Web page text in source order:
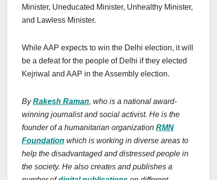
Minister, Uneducated Minister, Unhealthy Minister,
and Lawless Minister.
While AAP expects to win the Delhi election, it will
be a defeat for the people of Delhi if they elected
Kejriwal and AAP in the Assembly election.
ByRakesh Raman, who is a national award-
winning journalist and social activist. He is the
founder of a humanitarian organization RMN
Foundation which is working in diverse areas to
help the disadvantaged and distressed people in
the society. He also creates and publishes a